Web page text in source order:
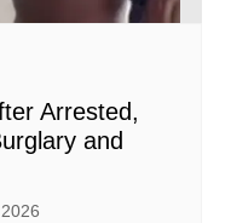
Arrested,
and